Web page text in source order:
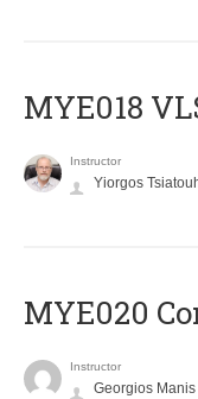
MYE018
Instructor
Yiorgos
MYE020
Instructor
Georgios Manis